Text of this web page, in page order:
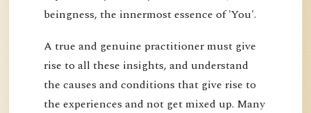
beingness, the innermost essence of 'You'.
A true and genuine practitioner must give
rise to all these insights, and understand
the causes and conditions that give rise to
the experiences and not get mixed up. Many